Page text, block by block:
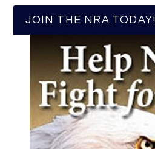
JOIN THE NRA TODAY!